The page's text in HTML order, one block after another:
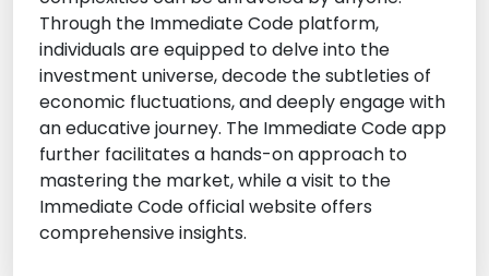
Through the Immediate Code platform,
individuals are equipped to delve into the
investment universe, decode the subtleties of
economic fluctuations, and deeply engage with
an educative journey. The Immediate Code app
further facilitates a hands-on approach to
mastering the market, while a visit to the
Immediate Code official website offers
comprehensive insights.